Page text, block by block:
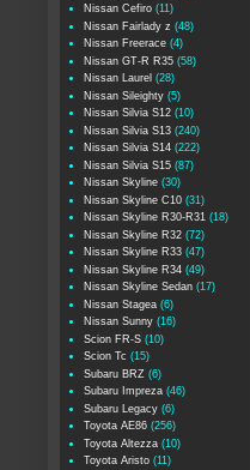
Nissan Cefiro (11)
Nissan Fairlady z (48)
Nissan Freerace (4)
Nissan GT-R R35 (58)
Nissan Laurel (28)
Nissan Sileighty (5)
Nissan Silvia S12 (10)
Nissan Silvia S13 (240)
Nissan Silvia S14 (222)
Nissan Silvia S15 (87)
Nissan Skyline (30)
Nissan Skyline C10 (31)
Nissan Skyline R30-R31 (18)
Nissan Skyline R32 (72)
Nissan Skyline R33 (47)
Nissan Skyline R34 (49)
Nissan Skyline Sedan (17)
Nissan Stagea (6)
Nissan Sunny (16)
Scion FR-S (10)
Scion Tc (15)
Subaru BRZ (6)
Subaru Impreza (46)
Subaru Legacy (6)
Toyota AE86 (256)
Toyota Altezza (10)
Toyota Aristo (11)